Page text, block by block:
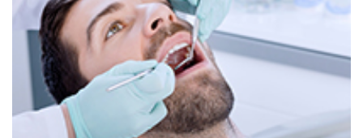
Ronald
H.
Watkins,
DDS,
Tissue
Grafting
Tooth
Extraction
on-
4®
Treatment
Concept
Non-
Surgical
Perioscopy
Perioscopy
For Patients
New
Patient
Forms
For Doctors
Contact Us